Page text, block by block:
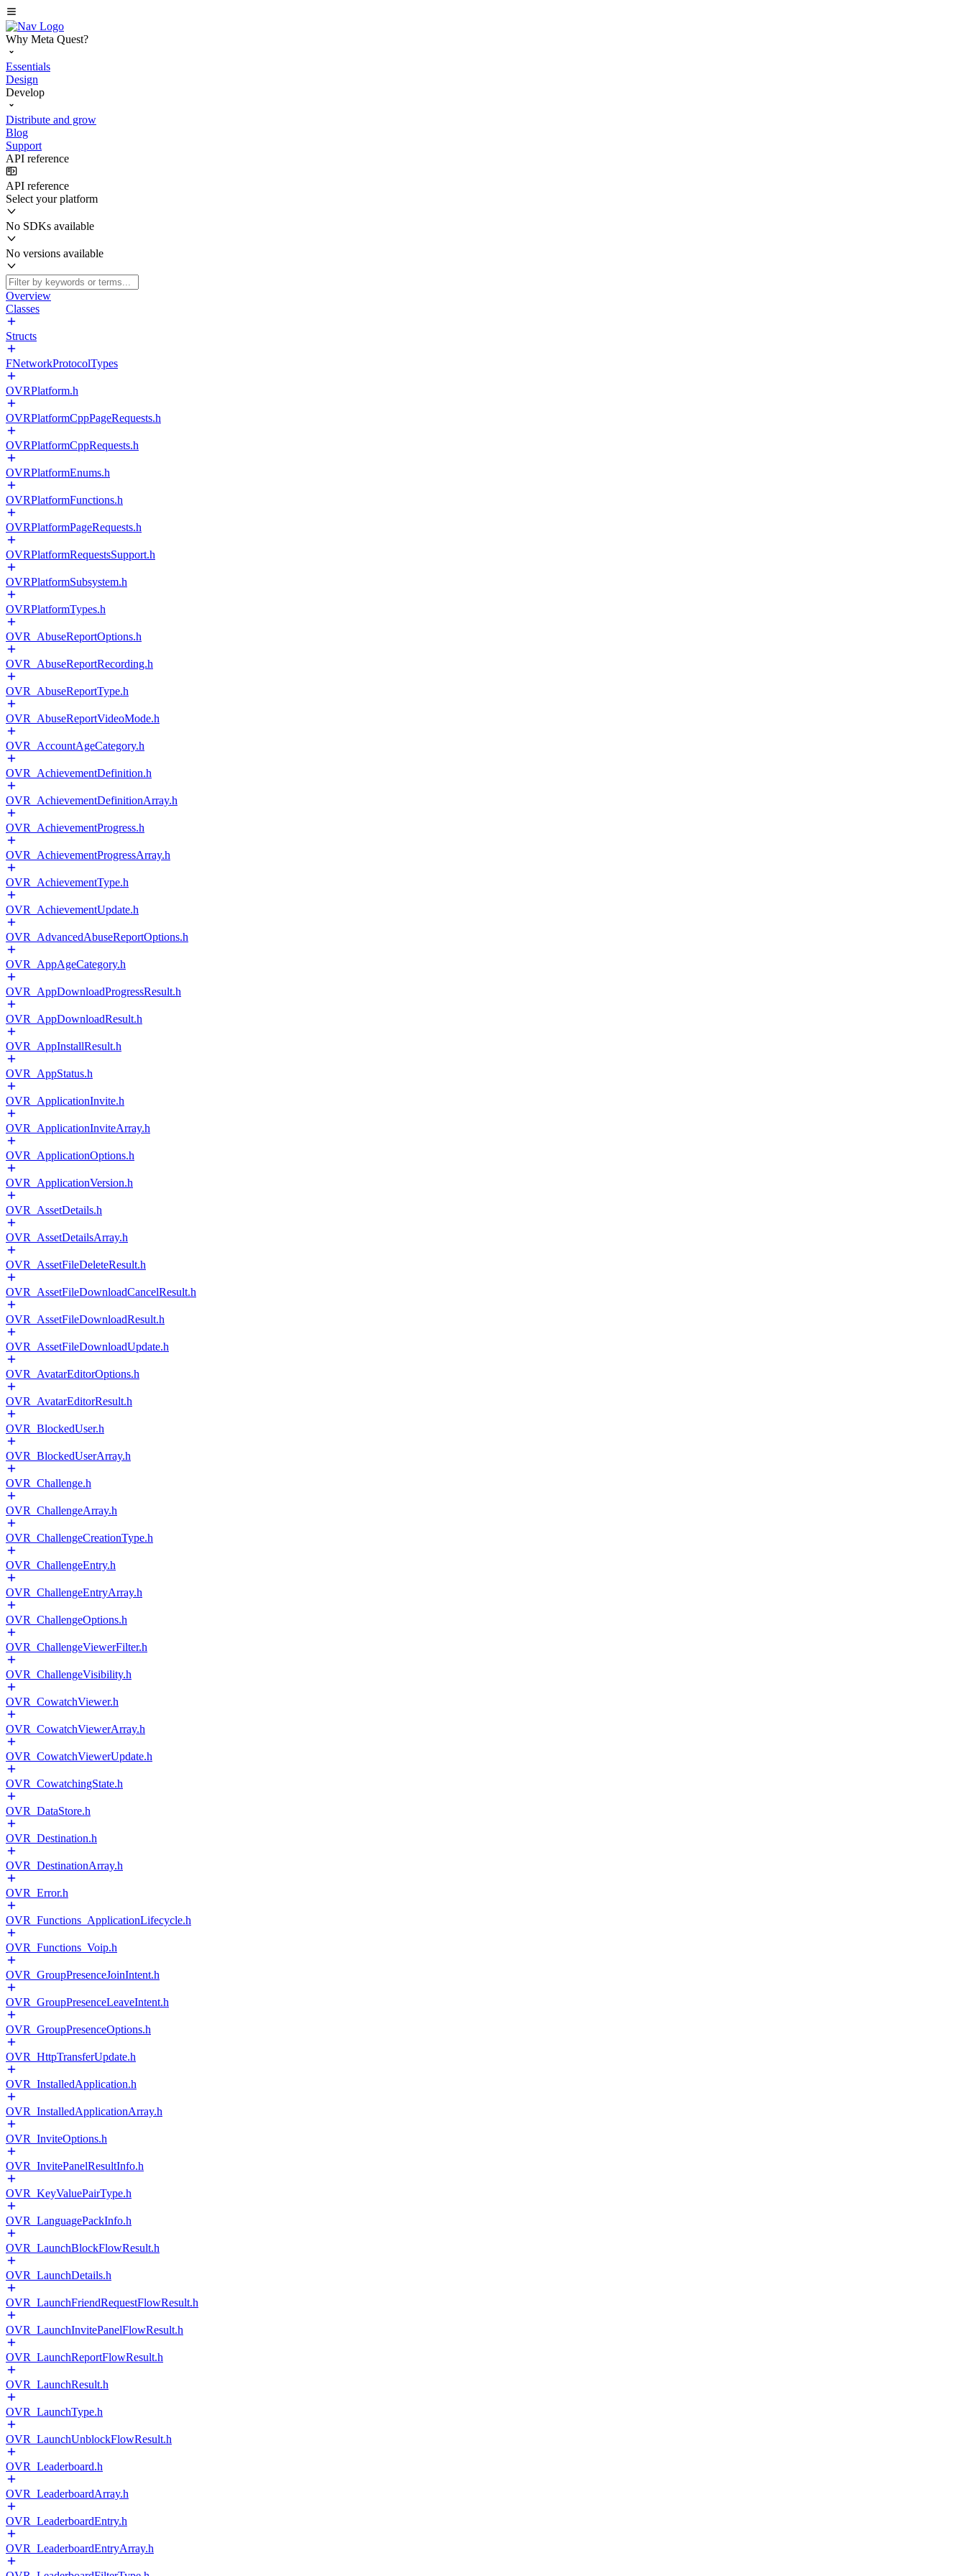
Why Meta Quest?
Essentials
Design
Develop
Distribute and grow
Blog
Support
API reference
API reference
Select your platform
No SDKs available
No versions available
Overview
Classes
Structs
FNetworkProtocolTypes
OVRPlatform.h
OVRPlatformCppPageRequests.h
OVRPlatformCppRequests.h
OVRPlatformEnums.h
OVRPlatformFunctions.h
OVRPlatformPageRequests.h
OVRPlatformRequestsSupport.h
OVRPlatformSubsystem.h
OVRPlatformTypes.h
OVR_AbuseReportOptions.h
OVR_AbuseReportRecording.h
OVR_AbuseReportType.h
OVR_AbuseReportVideoMode.h
OVR_AccountAgeCategory.h
OVR_AchievementDefinition.h
OVR_AchievementDefinitionArray.h
OVR_AchievementProgress.h
OVR_AchievementProgressArray.h
OVR_AchievementType.h
OVR_AchievementUpdate.h
OVR_AdvancedAbuseReportOptions.h
OVR_AppAgeCategory.h
OVR_AppDownloadProgressResult.h
OVR_AppDownloadResult.h
OVR_AppInstallResult.h
OVR_AppStatus.h
OVR_ApplicationInvite.h
OVR_ApplicationInviteArray.h
OVR_ApplicationOptions.h
OVR_ApplicationVersion.h
OVR_AssetDetails.h
OVR_AssetDetailsArray.h
OVR_AssetFileDeleteResult.h
OVR_AssetFileDownloadCancelResult.h
OVR_AssetFileDownloadResult.h
OVR_AssetFileDownloadUpdate.h
OVR_AvatarEditorOptions.h
OVR_AvatarEditorResult.h
OVR_BlockedUser.h
OVR_BlockedUserArray.h
OVR_Challenge.h
OVR_ChallengeArray.h
OVR_ChallengeCreationType.h
OVR_ChallengeEntry.h
OVR_ChallengeEntryArray.h
OVR_ChallengeOptions.h
OVR_ChallengeViewerFilter.h
OVR_ChallengeVisibility.h
OVR_CowatchViewer.h
OVR_CowatchViewerArray.h
OVR_CowatchViewerUpdate.h
OVR_CowatchingState.h
OVR_DataStore.h
OVR_Destination.h
OVR_DestinationArray.h
OVR_Error.h
OVR_Functions_ApplicationLifecycle.h
OVR_Functions_Voip.h
OVR_GroupPresenceJoinIntent.h
OVR_GroupPresenceLeaveIntent.h
OVR_GroupPresenceOptions.h
OVR_HttpTransferUpdate.h
OVR_InstalledApplication.h
OVR_InstalledApplicationArray.h
OVR_InviteOptions.h
OVR_InvitePanelResultInfo.h
OVR_KeyValuePairType.h
OVR_LanguagePackInfo.h
OVR_LaunchBlockFlowResult.h
OVR_LaunchDetails.h
OVR_LaunchFriendRequestFlowResult.h
OVR_LaunchInvitePanelFlowResult.h
OVR_LaunchReportFlowResult.h
OVR_LaunchResult.h
OVR_LaunchType.h
OVR_LaunchUnblockFlowResult.h
OVR_Leaderboard.h
OVR_LeaderboardArray.h
OVR_LeaderboardEntry.h
OVR_LeaderboardEntryArray.h